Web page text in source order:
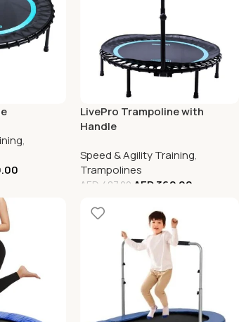
,
LivePro Trampoline with
Handle
Speed & Agility Training,
Trampolines
AED 487.00 AED362.00